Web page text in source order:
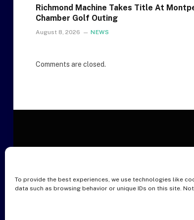
To provide the best experiences, we use technologies like
data such as browsing behavior or unique IDs on this site.
Richmond Machine Takes Title At
Chamber Golf Outing
August 8, 2026 NEWS
Comments are closed.